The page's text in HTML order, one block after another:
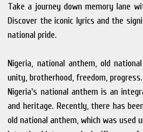
Take a journey down memory lane
Discover the iconic lyrics and the
national pride.
Nigeria, national anthem, old
unity, brotherhood, freedom, progress.
Nigeria's national anthem is an
and heritage. Recently, there has
old national anthem, which was used